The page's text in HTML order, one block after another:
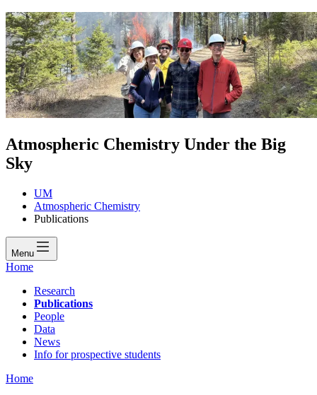
Atmospheric Chemistry Under the Big
Sky
UM
Atmospheric Chemistry
Publications
Menu
Home
Research
Publications
People
Data
News
Info for prospective students
Home